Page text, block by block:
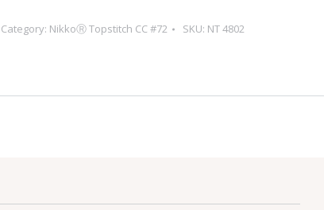
Juniper
Category: NikkoⓇ Topstitch CC #72 SKU: NT 4802